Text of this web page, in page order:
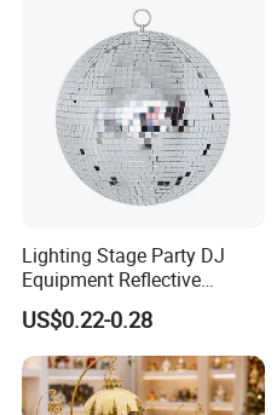
Lighting Stage Party DJ
Equipment Reflective
Rotating Disco with Motor
Colors Glass Sphere
Decorations Silver Large
Ornaments Disco Reflective
Mirror Ball
US$0.22-0.28